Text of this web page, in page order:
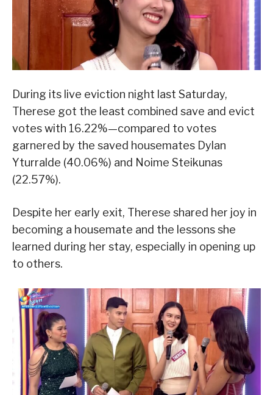
During its live eviction night last Saturday,
Therese got the least combined save and evict
votes with 16.22%—compared to votes
garnered by the saved housemates Dylan
Yturralde (40.06%) and Noime Steikunas
(22.57%).
Despite her early exit, Therese shared her joy in
becoming a housemate and the lessons she
learned during her stay, especially in opening up
to others.